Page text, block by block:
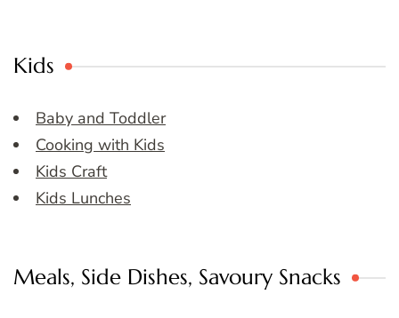
Kids
Baby and Toddler
Cooking with Kids
Kids Craft
Kids Lunches
Meals, Side Dishes, Savoury Snacks